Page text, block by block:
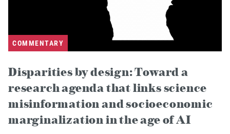
COMMENTARY
Disparities by design: Toward a
research agenda that links science
misinformation and socioeconomic
marginalization in the age of AI